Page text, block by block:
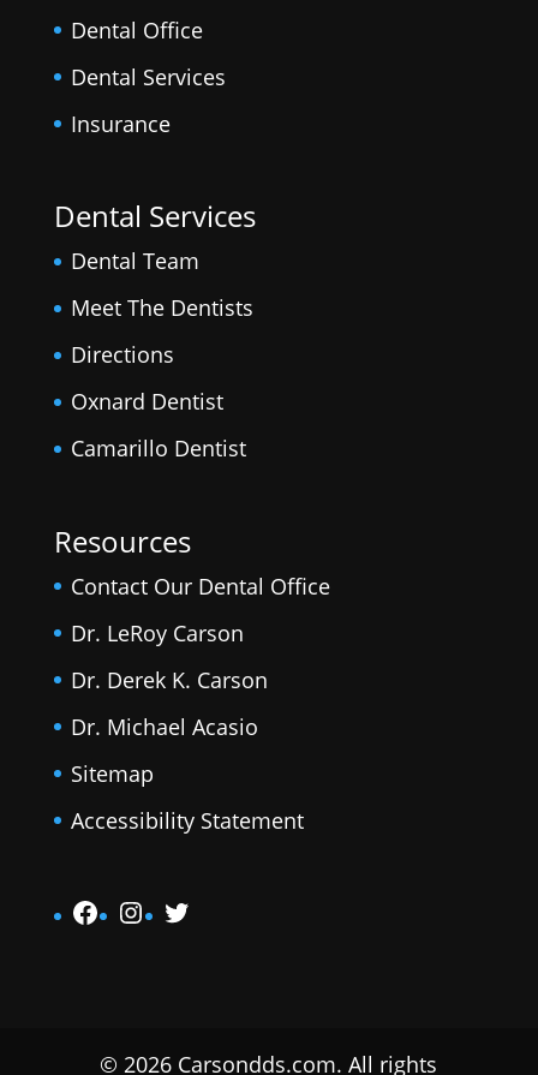
Dental Office
Dental Services
Insurance
Dental Services
Dental Team
Meet The Dentists
Directions
Oxnard Dentist
Camarillo Dentist
Resources
Contact Our Dental Office
Dr. LeRoy Carson
Dr. Derek K. Carson
Dr. Michael Acasio
Sitemap
Accessibility Statement
Facebook
Instagram
Twitter
© 2026 Carsondds.com. All rights